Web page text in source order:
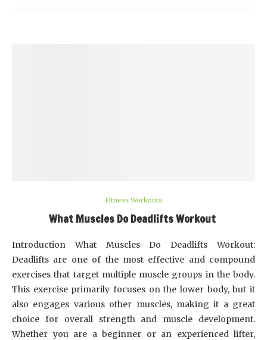
Fitness Workouts
What Muscles Do Deadlifts Workout
Introduction What Muscles Do Deadlifts Workout:
Deadlifts are one of the most effective and compound
exercises that target multiple muscle groups in the body.
This exercise primarily focuses on the lower body, but it
also engages various other muscles, making it a great
choice for overall strength and muscle development.
Whether you are a beginner or an experienced lifter,